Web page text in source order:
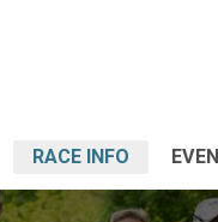
RACE INFO